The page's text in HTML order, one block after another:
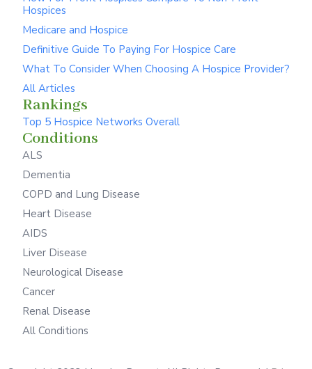
Hospices
Medicare and Hospice
Definitive Guide To Paying For Hospice Care
What To Consider When Choosing A Hospice Provider?
All Articles
Rankings
Top 5 Hospice Networks Overall
Conditions
ALS
Dementia
COPD and Lung Disease
Heart Disease
AIDS
Liver Disease
Neurological Disease
Cancer
Renal Disease
All Conditions